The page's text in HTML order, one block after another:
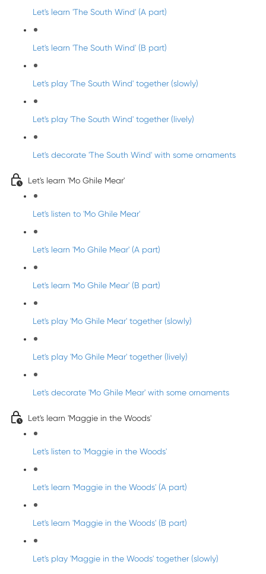
Let's learn 'The South Wind' (A part)
Let's learn 'The South Wind' (B part)
Let's play 'The South Wind' together (slowly)
Let's play 'The South Wind' together (lively)
Let's decorate 'The South Wind' with some ornaments
Let's learn 'Mo Ghile Mear'
Let's listen to 'Mo Ghile Mear'
Let's learn 'Mo Ghile Mear' (A part)
Let's learn 'Mo Ghile Mear' (B part)
Let's play 'Mo Ghile Mear' together (slowly)
Let's play 'Mo Ghile Mear' together (lively)
Let's decorate 'Mo Ghile Mear' with some ornaments
Let's learn 'Maggie in the Woods'
Let's listen to 'Maggie in the Woods'
Let's learn 'Maggie in the Woods' (A part)
Let's learn 'Maggie in the Woods' (B part)
Let's play 'Maggie in the Woods' together (slowly)